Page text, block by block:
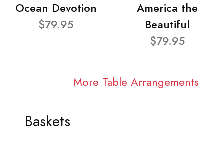
Ocean Devotion
$79.95
America the
Beautiful
$79.95
More Table Arrangements
Baskets